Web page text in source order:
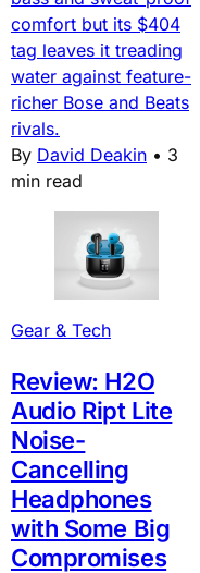
comfort but its $404
tag leaves it treading
water against feature-
richer Bose and Beats
rivals.
By David Deakin • 3
min read
Gear & Tech
Review: H2O
Audio Ript Lite
Noise-
Cancelling
Headphones
with Some Big
Compromises